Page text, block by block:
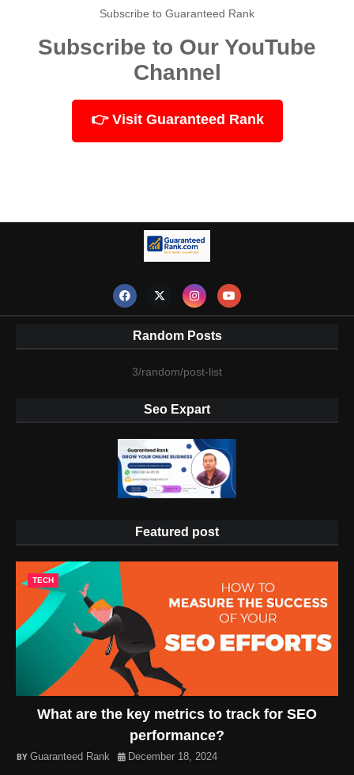
Subscribe to Guaranteed Rank
Subscribe to Our YouTube
Channel
👉 Visit Guaranteed Rank
Random Posts
3/random/post-list
Seo Expart
Featured post
TECH
What are the key metrics to track for SEO
performance?
Guaranteed Rank December 18, 2024